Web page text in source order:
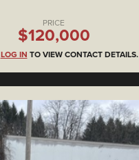
PRICE
$120,000
LOG IN TO VIEW CONTACT DETAILS.